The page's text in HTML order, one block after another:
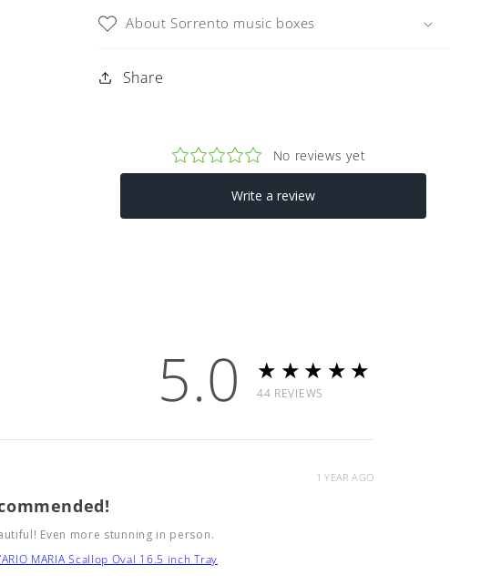
Pink
Violin
Glossy
Violin
About Sorrento music boxes
Share
5.0 ★★★★★
44 REVIEWS
1 YEAR AGO
Even more stunning in person.
MARIA Scallop Oval 16.5 inch Tray